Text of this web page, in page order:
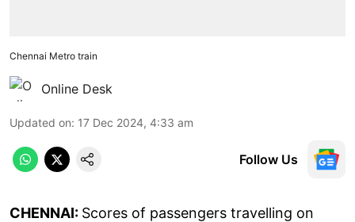
Chennai Metro train
Online Desk
Updated on: 17 Dec 2024, 4:33 am
Follow Us
CHENNAI: Scores of passengers travelling on